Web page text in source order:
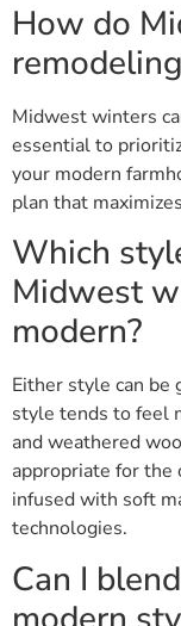
How do
Midwest winters
essential to
your modern
plan that
Which
Midwest
modern?
Either style can be
style tends to feel
and weathered
appropriate for
infused with soft
technologies.
Can I